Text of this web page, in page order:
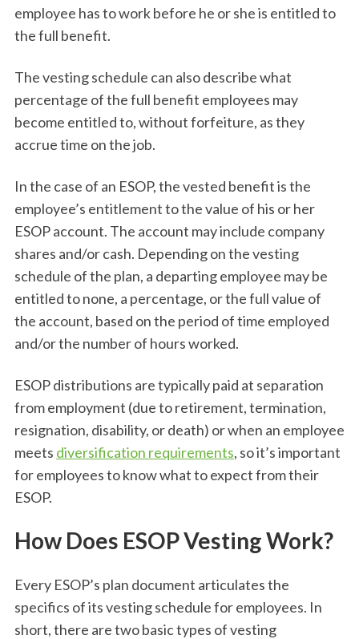
employee has to work before he or she is entitled to
the full benefit.
The vesting schedule can also describe what
percentage of the full benefit employees may
become entitled to, without forfeiture, as they
accrue time on the job.
In the case of an ESOP, the vested benefit is the
employee’s entitlement to the value of his or her
ESOP account. The account may include company
shares and/or cash. Depending on the vesting
schedule of the plan, a departing employee may be
entitled to none, a percentage, or the full value of
the account, based on the period of time employed
and/or the number of hours worked.
ESOP distributions are typically paid at separation
from employment (due to retirement, termination,
resignation, disability, or death) or when an employee
meets diversification requirements, so it’s important
for employees to know what to expect from their
ESOP.
How Does ESOP Vesting Work?
Every ESOP’s plan document articulates the
specifics of its vesting schedule for employees. In
short, there are two basic types of vesting